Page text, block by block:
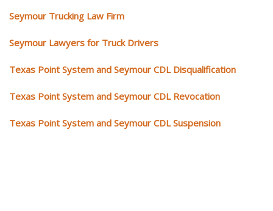
Seymour Trucking Law Firm
Seymour Lawyers for Truck Drivers
Texas Point System and Seymour CDL Disqualification
Texas Point System and Seymour CDL Revocation
Texas Point System and Seymour CDL Suspension